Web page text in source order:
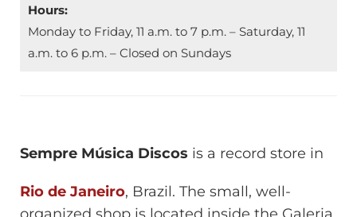
Hours:
Monday to Friday, 11 a.m. to 7 p.m. – Saturday, 11
a.m. to 6 p.m. – Closed on Sundays
Sempre Música Discos is a record store in
Rio de Janeiro, Brazil. The small, well-